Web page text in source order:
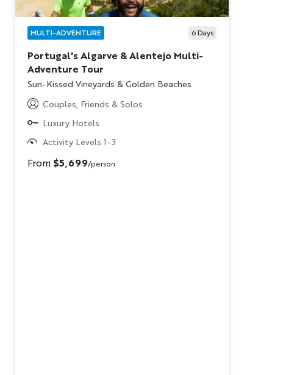
MULTI-ADVENTURE 6Days
Portugal's Algarve & Alentejo Multi-
Adventure Tour
Subtitle/H2
Sun-Kissed Vineyards & Golden Beaches
Couples, Friends & Solos
Luxury Hotels
Activity Levels 1-3
From $5,699/person